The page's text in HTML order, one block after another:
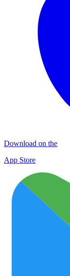
Download on the
App Store